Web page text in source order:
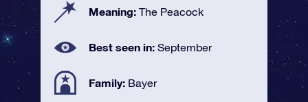
Meaning: The Peacock
Best seen in: September
Family: Bayer